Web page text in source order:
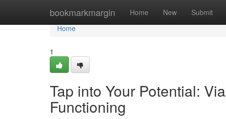
bookmarkmargin Home New Submit
Home
Home
1
Tap into Your Potential:
Functioning